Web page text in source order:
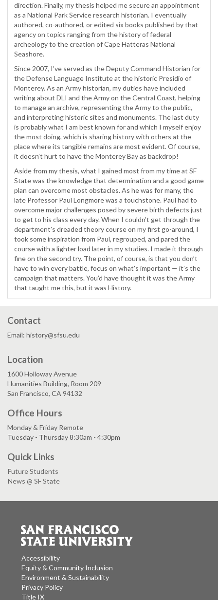
direction. Finally, my thesis helped me secure an appointment
as a National Park Service research historian. I eventually
authored, co-authored, or edited six books published by that
agency on topics ranging from the history of federal
archeology to the creation of Cape Hatteras National
Seashore.
Since 2007, I’ve served as the Deputy Command Historian for
the Defense Language Institute at the historic Presidio of
Monterey. As an Army historian, my duties have included
writing about DLI and the Army on the Central Coast, helping
to manage an archive, representing the Army to the public,
and interpreting historic sites and monuments. The last duty
is probably what I am best known for and which I myself enjoy
the most doing, which is sharing history with others at the
place where its tangible remains are most evident. Of course,
it doesn’t hurt to have the Monterey Bay as backdrop!
Aside from my thesis, what I gained most from my time at SF
State was the knowledge that determination and a good game
plan can overcome most obstacles. As he was for many, the
late Professor Paul Longmore was a touchstone. Paul had to
overcome major challenges posed by severe birth defects just
to get to his class every day. When I couldn’t get through the
department’s dreaded theory course on my first go-around, I
took some inspiration from Paul, regrouped, and pared the
course with a lighter load later in my studies. I made it through
fine on the second try. The point, of course, is that you don’t
have to win every battle, focus on what’s important — it’s the
campaign that matters. You’d have thought it was the Army
that taught me this, but it was History.
Contact
Email: history@sfsu.edu
Location
1600 Holloway Avenue
Humanities Building, Room 209
San Francisco, CA 94132
Office Hours
Monday & Friday Remote
Tuesday - Thursday 8:30am - 4:30pm
Quick Links
Future Students
News @ SF State
Accessibility
Equity & Community Inclusion
Environment & Sustainability
Privacy Policy
Title IX